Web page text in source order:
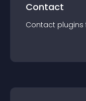
Contact
Contact plugins